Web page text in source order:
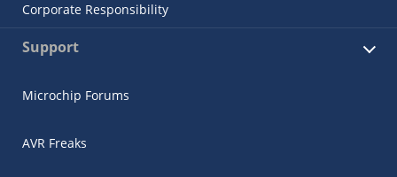
Corporate Responsibility
Support
Microchip Forums
AVR Freaks